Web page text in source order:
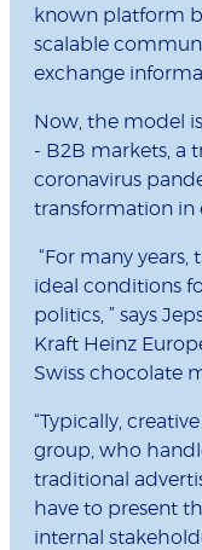
known platform
scalable
exchange
Now, the model
- B2B markets, a
coronavirus
transformation
“For many
ideal conditions
politics, ” says
Kraft Heinz
Swiss chocolate
“Typically,
group, who
traditional
have to present
internal